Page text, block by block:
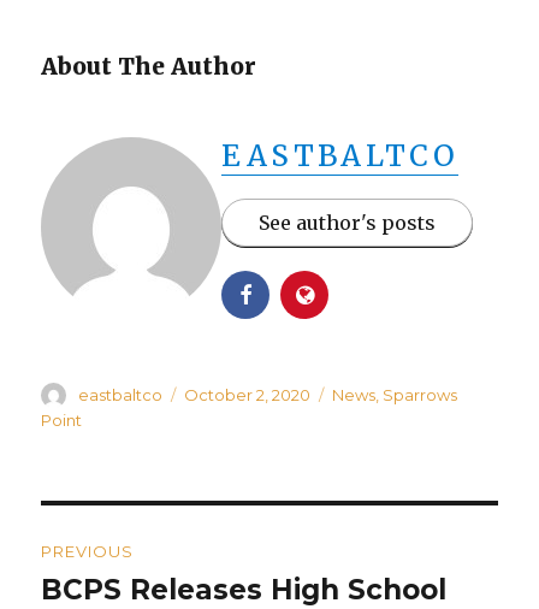
About The Author
EASTBALTCO
See author's posts
Author
eastbaltco
Posted
October 2, 2020 Categories
News Sparrows
Point
navigation
PREVIOUS
Previous
BCPS Releases High School